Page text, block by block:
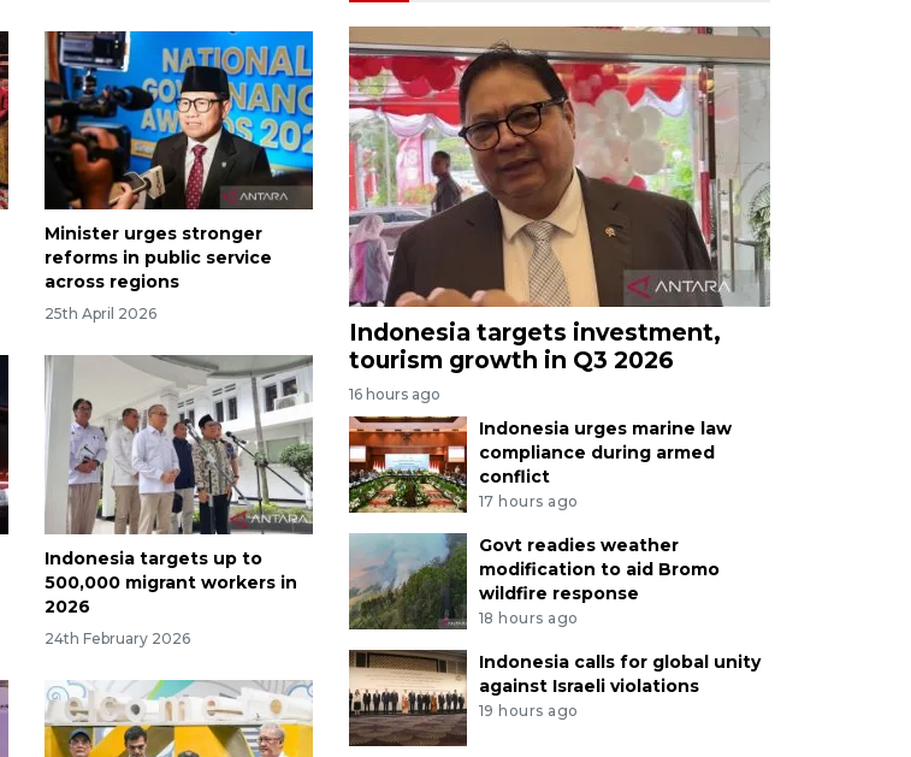
Minister urges stronger
reforms in public service
across regions
25th April 2026
Indonesia targets up to
500,000 migrant workers in
2026
24th February 2026
Indonesia targets investment,
tourism growth in Q3 2026
16 hours ago
Indonesia urges marine law
compliance during armed
conflict
17 hours ago
Govt readies weather
modification to aid Bromo
wildfire response
18 hours ago
Indonesia calls for global unity
against Israeli violations
19 hours ago